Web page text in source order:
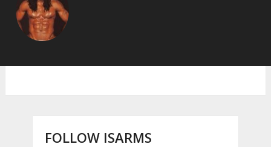
FOLLOW ISARMS